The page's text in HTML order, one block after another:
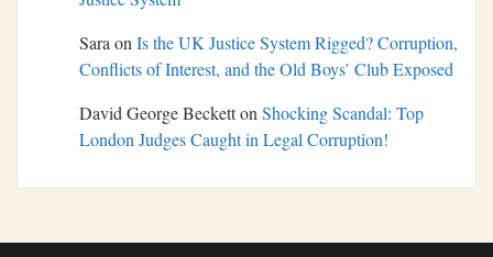
SaraonIs the UK Justice System Rigged? Corruption,
Conflicts of Interest, and the Old Boys’ Club Exposed
David George BeckettonShocking Scandal: Top
London Judges Caught in Legal Corruption!